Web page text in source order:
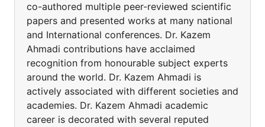
co-authored multiple peer-reviewed scientific
papers and presented works at many national
and International conferences. Dr. Kazem
Ahmadi contributions have acclaimed
recognition from honourable subject experts
around the world. Dr. Kazem Ahmadi is
actively associated with different societies and
academies. Dr. Kazem Ahmadi academic
career is decorated with several reputed